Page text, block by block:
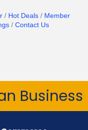
Hot Deals
Member
Contact Us
Business